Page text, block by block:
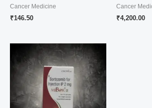
Cancer Medicine
₹146.50
Cancer
₹4,200.00